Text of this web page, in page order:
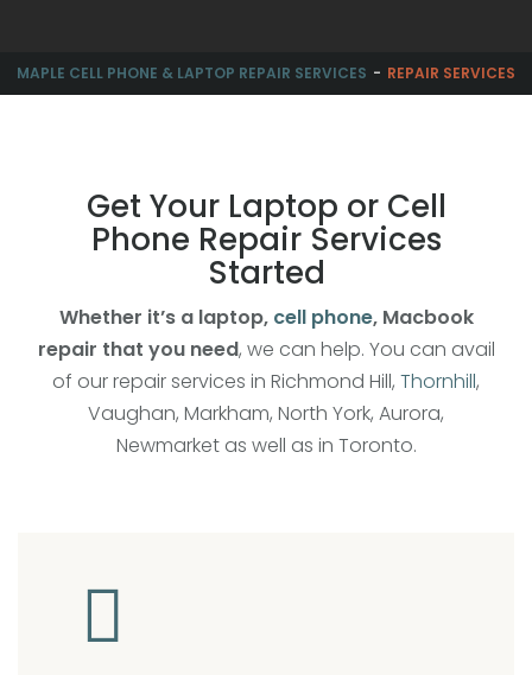
MAPLE CELL PHONE & LAPTOP REPAIR SERVICES REPAIR SERVICES
Get Your Laptop or Cell
Phone Repair Services
Started
Whether it’s a laptop, cell phone, Macbook
repair that you need, we can help. You can avail
of our repair services in Richmond Hill, Thornhill,
Vaughan, Markham, North York, Aurora,
Newmarket as well as in Toronto.